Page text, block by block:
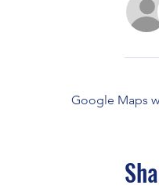
Google Maps